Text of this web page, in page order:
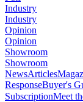
Industry
Industry
Opinion
Opinion
Showroom
Showroom
NewsArticles
ResponseBuyer's
SubscriptionMeet